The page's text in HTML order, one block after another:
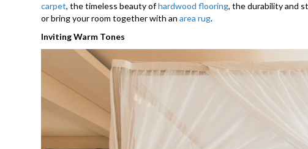
carpet, the timeless beauty ofhardwood flooring, the durability and
or bring your room together with anarea rug.
Inviting Warm Tones